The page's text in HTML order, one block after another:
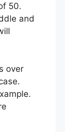
50.
and
over